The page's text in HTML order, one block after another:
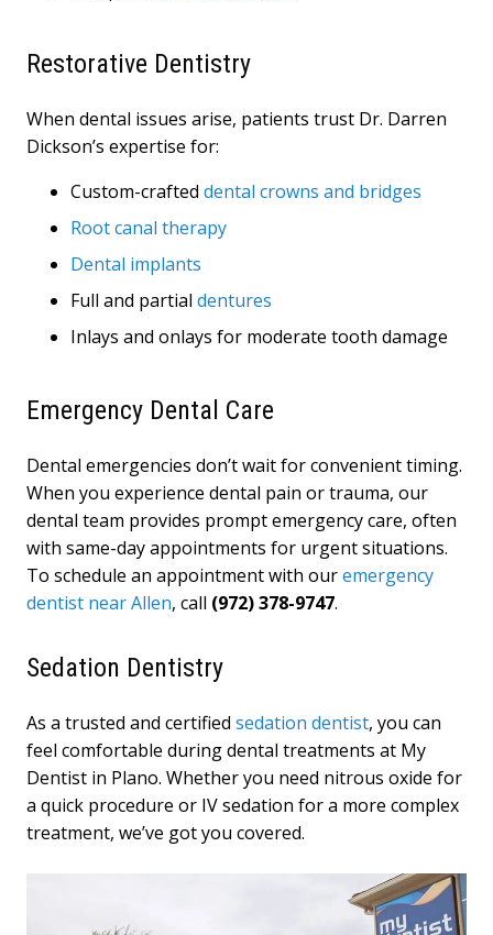
Restorative Dentistry
When dental issues arise, patients trust Dr. Darren
Dickson’s expertise for:
Custom-crafted dental crowns and bridges
Root canal therapy
Dental implants
Full and partial dentures
Inlays and onlays for moderate tooth damage
Emergency Dental Care
Dental emergencies don’t wait for convenient timing.
When you experience dental pain or trauma, our
dental team provides prompt emergency care, often
with same-day appointments for urgent situations.
To schedule an appointment with ouremergency
dentist near Allen, call (972) 378-9747.
Sedation Dentistry
As a trusted and certified sedation dentist, you can
feel comfortable during dental treatments at My
Dentist in Plano. Whether you need nitrous oxide for
a quick procedure or IV sedation for a more complex
treatment, we’ve got you covered.